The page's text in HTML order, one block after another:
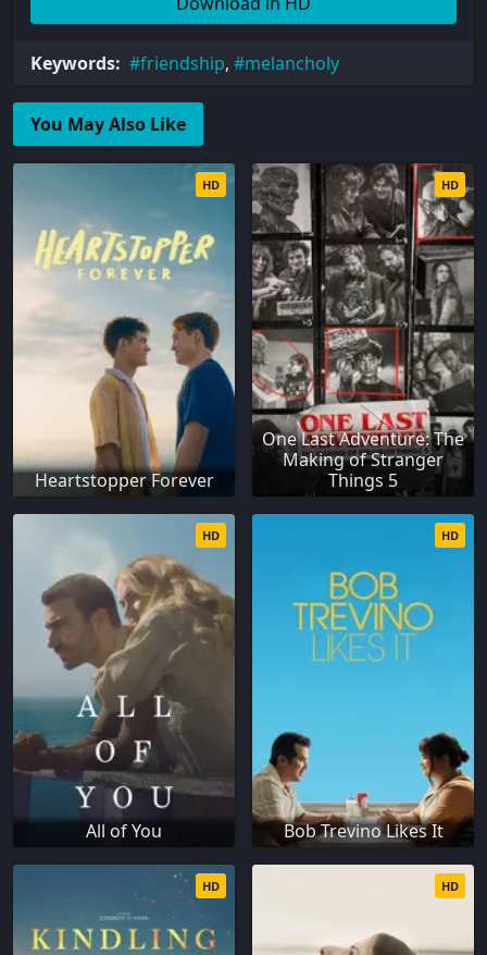
Keywords: friendship, melancholy
You May Also Like
Heartstopper Forever
HD
One Last Adventure: The
Making of Stranger
Things 5
HD
All of You
HD
Bob Trevino Likes It
HD
HD HD